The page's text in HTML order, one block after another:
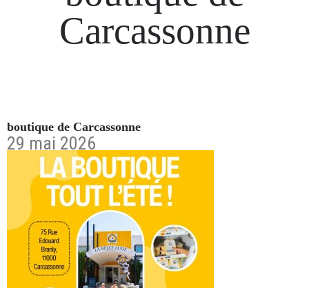
Carcassonne
boutique de Carcassonne
29 mai 2026